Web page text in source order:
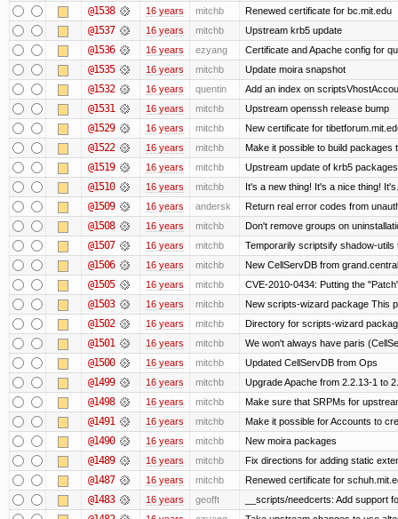
@1538 16 years mitchb Renewed certificate for bc.mit.edu
@1537 16 years mitchb Upstream krb5 update
@1536 16 years ezyang Certificate and Apache config for
@1535 16 years mitchb Update moira snapshot
@1532 16 years quentin Add an index on
@1531 16 years mitchb Upstream openssh release bump
@1529 16 years mitchb New certificate for
@1522 16 years mitchb Make it possible to build packages
@1519 16 years mitchb Upstream update of krb5 packages
@1510 16 years mitchb It's a new thing! It's a nice thing!
@1509 16 years andersk Return real error codes from
@1508 16 years mitchb Don't remove groups on
@1507 16 years mitchb Temporarily scriptsify shadow-
@1506 16 years mitchb New CellServDB from
@1505 16 years mitchb CVE-2010-0434: Putting the
@1503 16 years mitchb New scripts-wizard package This
@1502 16 years mitchb Directory for scripts-wizard
@1501 16 years mitchb We won't always have paris
@1500 16 years mitchb Updated CellServDB from Ops
@1499 16 years mitchb Upgrade Apache from 2.2.13-1 to
@1498 16 years mitchb Make sure that SRPMs for
@1491 16 years mitchb Make it possible for Accounts to
@1490 16 years mitchb New moira packages
@1489 16 years mitchb Fix directions for adding static
@1487 16 years mitchb Renewed certificate for
@1483 16 years geofft __scripts/needcerts: Add support